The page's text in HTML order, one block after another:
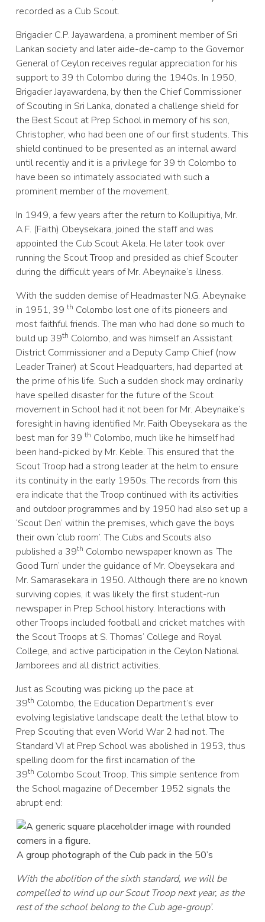
recorded as a Cub Scout.
Brigadier C.P. Jayawardena, a prominent member of Sri
Lankan society and later aide-de-camp to the Governor
General of Ceylon receives regular appreciation for his
support to 39 th Colombo during the 1940s. In 1950,
Brigadier Jayawardena, by then the Chief Commissioner
of Scouting in Sri Lanka, donated a challenge shield for
the Best Scout at Prep School in memory of his son,
Christopher, who had been one of our first students. This
shield continued to be presented as an internal award
until recently and it is a privilege for 39 th Colombo to
have been so intimately associated with such a
prominent member of the movement.
In 1949, a few years after the return to Kollupitiya, Mr.
A.F. (Faith) Obeysekara, joined the staff and was
appointed the Cub Scout Akela. He later took over
running the Scout Troop and presided as chief Scouter
during the difficult years of Mr. Abeynaike’s illness.
With the sudden demise of Headmaster N.G. Abeynaike
in 1951, 39th Colombo lost one of its pioneers and
most faithful friends. The man who had done so much to
build up 39th Colombo, and was himself an Assistant
District Commissioner and a Deputy Camp Chief (now
Leader Trainer) at Scout Headquarters, had departed at
the prime of his life. Such a sudden shock may ordinarily
have spelled disaster for the future of the Scout
movement in School had it not been for Mr. Abeynaike’s
foresight in having identified Mr. Faith Obeysekara as the
best man for 39th Colombo, much like he himself had
been hand-picked by Mr. Keble. This ensured that the
Scout Troop had a strong leader at the helm to ensure
its continuity in the early 1950s. The records from this
era indicate that the Troop continued with its activities
and outdoor programmes and by 1950 had also set up a
‘Scout Den’ within the premises, which gave the boys
their own ‘club room’. The Cubs and Scouts also
published a 39th Colombo newspaper known as ‘The
Good Turn’ under the guidance of Mr. Obeysekara and
Mr. Samarasekara in 1950. Although there are no known
surviving copies, it was likely the first student-run
newspaper in Prep School history. Interactions with
other Troops included football and cricket matches with
the Scout Troops at S. Thomas’ College and Royal
College, and active participation in the Ceylon National
Jamborees and all district activities.
Just as Scouting was picking up the pace at
39th Colombo, the Education Department’s ever
evolving legislative landscape dealt the lethal blow to
Prep Scouting that even World War 2 had not. The
Standard VI at Prep School was abolished in 1953, thus
spelling doom for the first incarnation of the
39th Colombo Scout Troop. This simple sentence from
the School magazine of December 1952 signals the
abrupt end:
A group photograph of the Cub pack in the 50’s
With the abolition of the sixth standard, we will be
compelled to wind up our Scout Troop next year, as the
rest of the school belong to the Cub age-group’.